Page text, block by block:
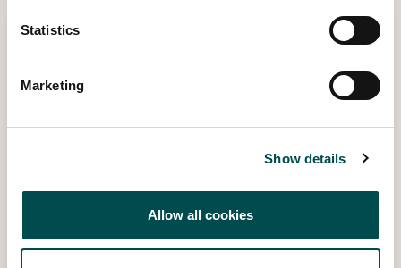
Statistics
Marketing
Show details
Allow all cookies